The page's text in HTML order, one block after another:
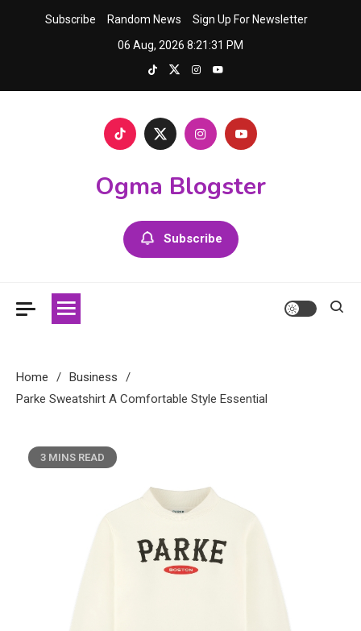
Subscribe Random News
Sign Up For Newsletter
06 Aug, 2026 8:21:31 PM
Ogma Blogster
Subscribe
Home
Business
Parke Sweatshirt A Comfortable Style Essential
3 MINS READ